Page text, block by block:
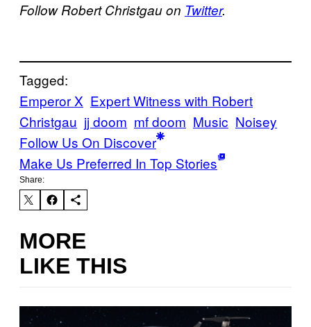
Follow Robert Christgau on Twitter.
Tagged:
Emperor X Expert Witness with Robert
Christgau jj doom mf doom Music Noisey
Follow Us On Discover
Make Us Preferred In Top Stories
Share:
MORE
LIKE THIS